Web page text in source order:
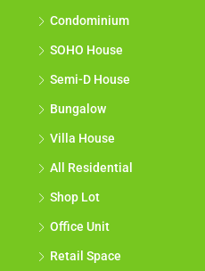
Condominium
SOHO House
Semi-D House
Bungalow
Villa House
All Residential
Shop Lot
Office Unit
Retail Space